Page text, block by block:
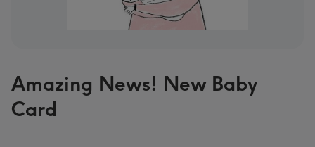
Amazing News! New Baby
Card